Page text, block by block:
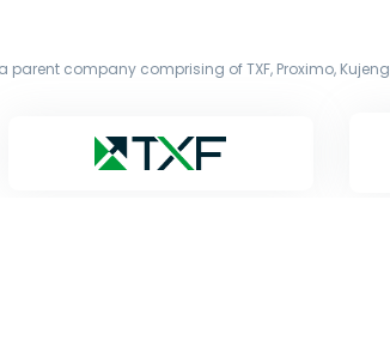
parent company comprising of TXF, Proximo,